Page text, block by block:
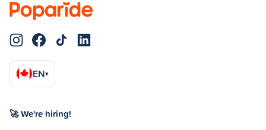
EN▾
🚀 We're hiring!